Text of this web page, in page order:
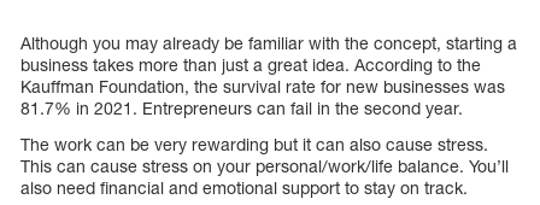
Although you may already be familiar with the concept, starting a
business takes more than just a great idea. According to the
Kauffman Foundation, the survival rate for new businesses was
81.7% in 2021. Entrepreneurs can fail in the second year.
The work can be very rewarding but it can also cause stress.
This can cause stress on your personal/work/life balance. You’ll
also need financial and emotional support to stay on track.